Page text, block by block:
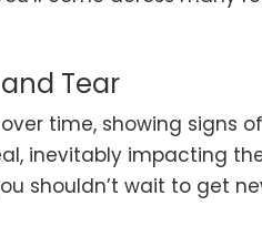
Tear
time, showing signs
inevitably impacting
shouldn’t wait to get